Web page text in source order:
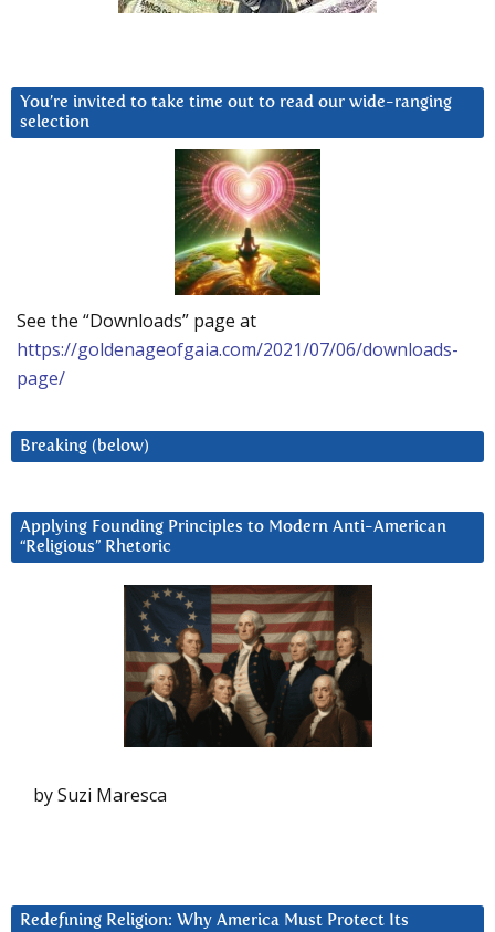
You’re invited to take time out to read our wide-ranging
selection
See the “Downloads” page at
https://goldenageofgaia.com/2021/07/06/downloads-
page/
Breaking (below)
Applying Founding Principles to Modern Anti-American
“Religious” Rhetoric
by Suzi Maresca
Redefining Religion: Why America Must Protect Its